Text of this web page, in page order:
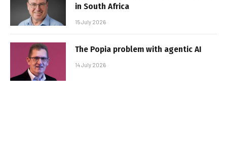
in South Africa
15 July 2026
The Popia problem with agentic AI
14 July 2026